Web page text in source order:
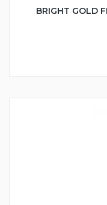
BRIGHT GOLD